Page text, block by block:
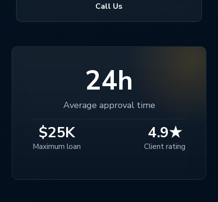
Call Us
24h
Average approval time
$25K
Maximum loan
4.9★
Client rating